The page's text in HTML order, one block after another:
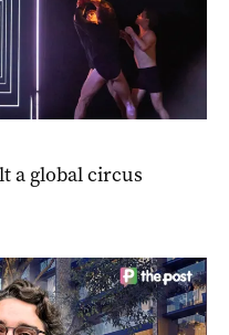
a global circus